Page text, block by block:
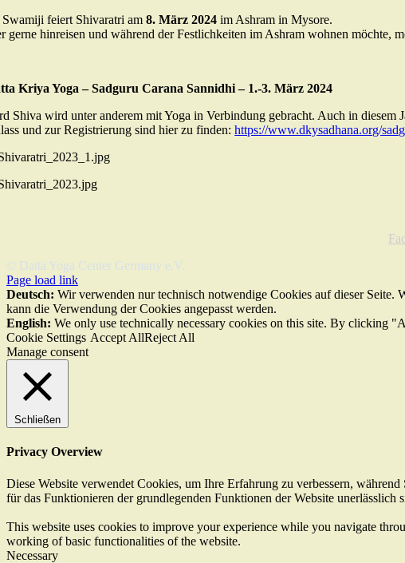
Swamiji feiert Shivaratri am8. März 2024 im Ashram in Mysore.
gerne hinreisen und während der Festlichkeiten im Ashram wohnen möchte,
Kriya Yoga – Sadguru Carana Sannidhi – 1.-3. März 2024
Shiva wird unter anderem mit Yoga in Verbindung gebracht. Auch in
und zur Registrierung sind hier zu finden:https://www.dkysadhana.org/
© Datta Yoga Center Germany e.V.
Page load link
Deutsch: Wir verwenden nur technisch notwendige Cookies auf dieser
kann die Verwendung der Cookies angepasst werden.
English: We only use technically necessary cookies on this site. By clicking
Cookie Settings Accept AllReject All
Manage consent
Schließen
Privacy Overview
Diese Website verwendet Cookies, um Ihre Erfahrung zu verbessern,
für das Funktionieren der grundlegenden Funktionen der Website unerlässlich
This website uses cookies to improve your experience while you navigate
working of basic functionalities of the website.
Necessary